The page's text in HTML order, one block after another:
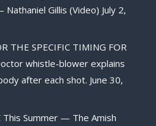
Nathaniel Gillis (Video) July 2,
THE SPECIFIC TIMING FOR
whistle-blower explains
after each shot. June 30,
This Summer — The Amish